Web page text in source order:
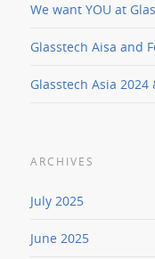
We want YOU at
Glasstech Aisa and
Glasstech Asia
ARCHIVES
July 2025
June 2025